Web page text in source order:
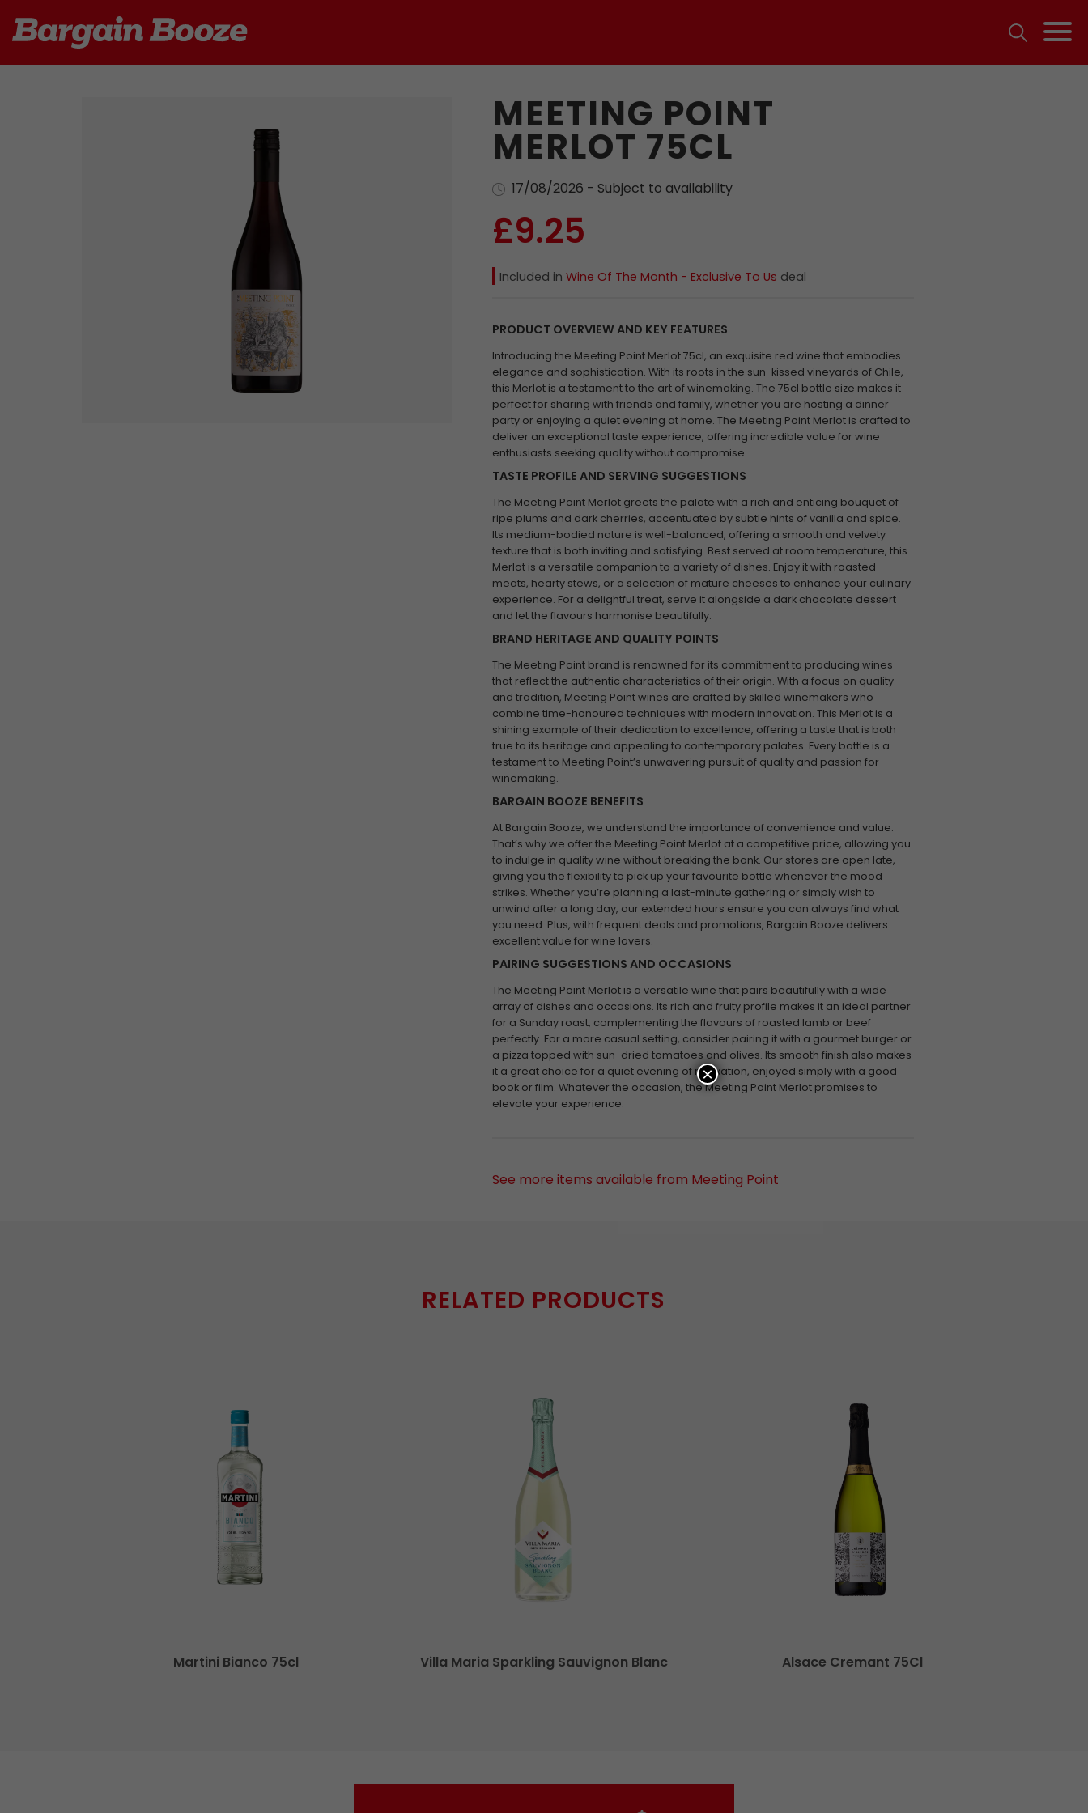
MEETING POINT
MERLOT 75CL
17/08/2026 - Subject to availability
£9.25
Included in Wine Of The Month - Exclusive To Us deal
PRODUCT OVERVIEW AND KEY FEATURES
Introducing the Meeting Point Merlot 75cl, an exquisite red wine that embodies
elegance and sophistication. With its roots in the sun-kissed vineyards of Chile,
this Merlot is a testament to the art of winemaking. The 75cl bottle size makes it
perfect for sharing with friends and family, whether you are hosting a dinner
party or enjoying a quiet evening at home. The Meeting Point Merlot is crafted to
deliver an exceptional taste experience, offering incredible value for wine
enthusiasts seeking quality without compromise.
TASTE PROFILE AND SERVING SUGGESTIONS
The Meeting Point Merlot greets the palate with a rich and enticing bouquet of
ripe plums and dark cherries, accentuated by subtle hints of vanilla and spice.
Its medium-bodied nature is well-balanced, offering a smooth and velvety
texture that is both inviting and satisfying. Best served at room temperature, this
Merlot is a versatile companion to a variety of dishes. Enjoy it with roasted
meats, hearty stews, or a selection of mature cheeses to enhance your culinary
experience. For a delightful treat, serve it alongside a dark chocolate dessert
and let the flavours harmonise beautifully.
BRAND HERITAGE AND QUALITY POINTS
The Meeting Point brand is renowned for its commitment to producing wines
that reflect the authentic characteristics of their origin. With a focus on quality
and tradition, Meeting Point wines are crafted by skilled winemakers who
combine time-honoured techniques with modern innovation. This Merlot is a
shining example of their dedication to excellence, offering a taste that is both
true to its heritage and appealing to contemporary palates. Every bottle is a
testament to Meeting Point’s unwavering pursuit of quality and passion for
winemaking.
BARGAIN BOOZE BENEFITS
At Bargain Booze, we understand the importance of convenience and value.
That’s why we offer the Meeting Point Merlot at a competitive price, allowing you
to indulge in quality wine without breaking the bank. Our stores are open late,
giving you the flexibility to pick up your favourite bottle whenever the mood
strikes. Whether you’re planning a last-minute gathering or simply wish to
unwind after a long day, our extended hours ensure you can always find what
you need. Plus, with frequent deals and promotions, Bargain Booze delivers
excellent value for wine lovers.
PAIRING SUGGESTIONS AND OCCASIONS
The Meeting Point Merlot is a versatile wine that pairs beautifully with a wide
array of dishes and occasions. Its rich and fruity profile makes it an ideal partner
for a Sunday roast, complementing the flavours of roasted lamb or beef
perfectly. For a more casual setting, consider pairing it with a gourmet burger or
a pizza topped with sun-dried tomatoes and olives. Its smooth finish also makes
it a great choice for a quiet evening of relaxation, enjoyed simply with a good
book or film. Whatever the occasion, the Meeting Point Merlot promises to
elevate your experience.
See more items available from Meeting Point
RELATED PRODUCTS
Martini Bianco 75cl Villa Maria Sparkling Sauvignon Blanc Alsace Cremant 75Cl
×